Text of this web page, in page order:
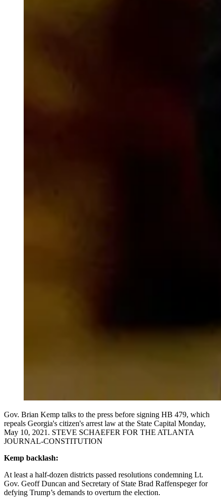
Gov. Brian Kemp talks to the press before signing HB 479, which
repeals Georgia's citizen's arrest law at the State Capital Monday,
May 10, 2021. STEVE SCHAEFER FOR THE ATLANTA
JOURNAL-CONSTITUTION
Kemp backlash:
At least a half-dozen districts passed resolutions condemning Lt.
Gov. Geoff Duncan and Secretary of State Brad Raffenspeger for
defying Trump’s demands to overturn the election.